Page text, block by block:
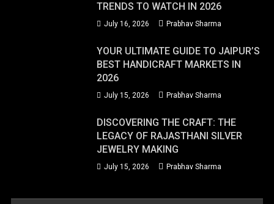
TRENDS TO WATCH IN 2026
July 16, 2026 Prabhav Sharma
YOUR ULTIMATE GUIDE TO JAIPUR’S
BEST HANDICRAFT MARKETS IN
2026
July 15, 2026 Prabhav Sharma
DISCOVERING THE CRAFT: THE
LEGACY OF RAJASTHANI SILVER
JEWELRY MAKING
July 15, 2026 Prabhav Sharma